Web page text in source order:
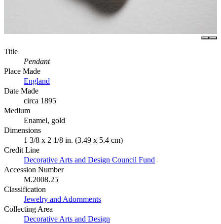
Title
Pendant
Place Made
England
Date Made
circa 1895
Medium
Enamel, gold
Dimensions
1 3/8 x 2 1/8 in. (3.49 x 5.4 cm)
Credit Line
Decorative Arts and Design Council Fund
Accession Number
M.2008.25
Classification
Jewelry and Adornments
Collecting Area
Decorative Arts and Design